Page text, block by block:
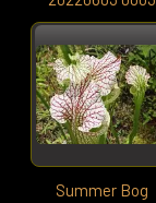
Summer Bog